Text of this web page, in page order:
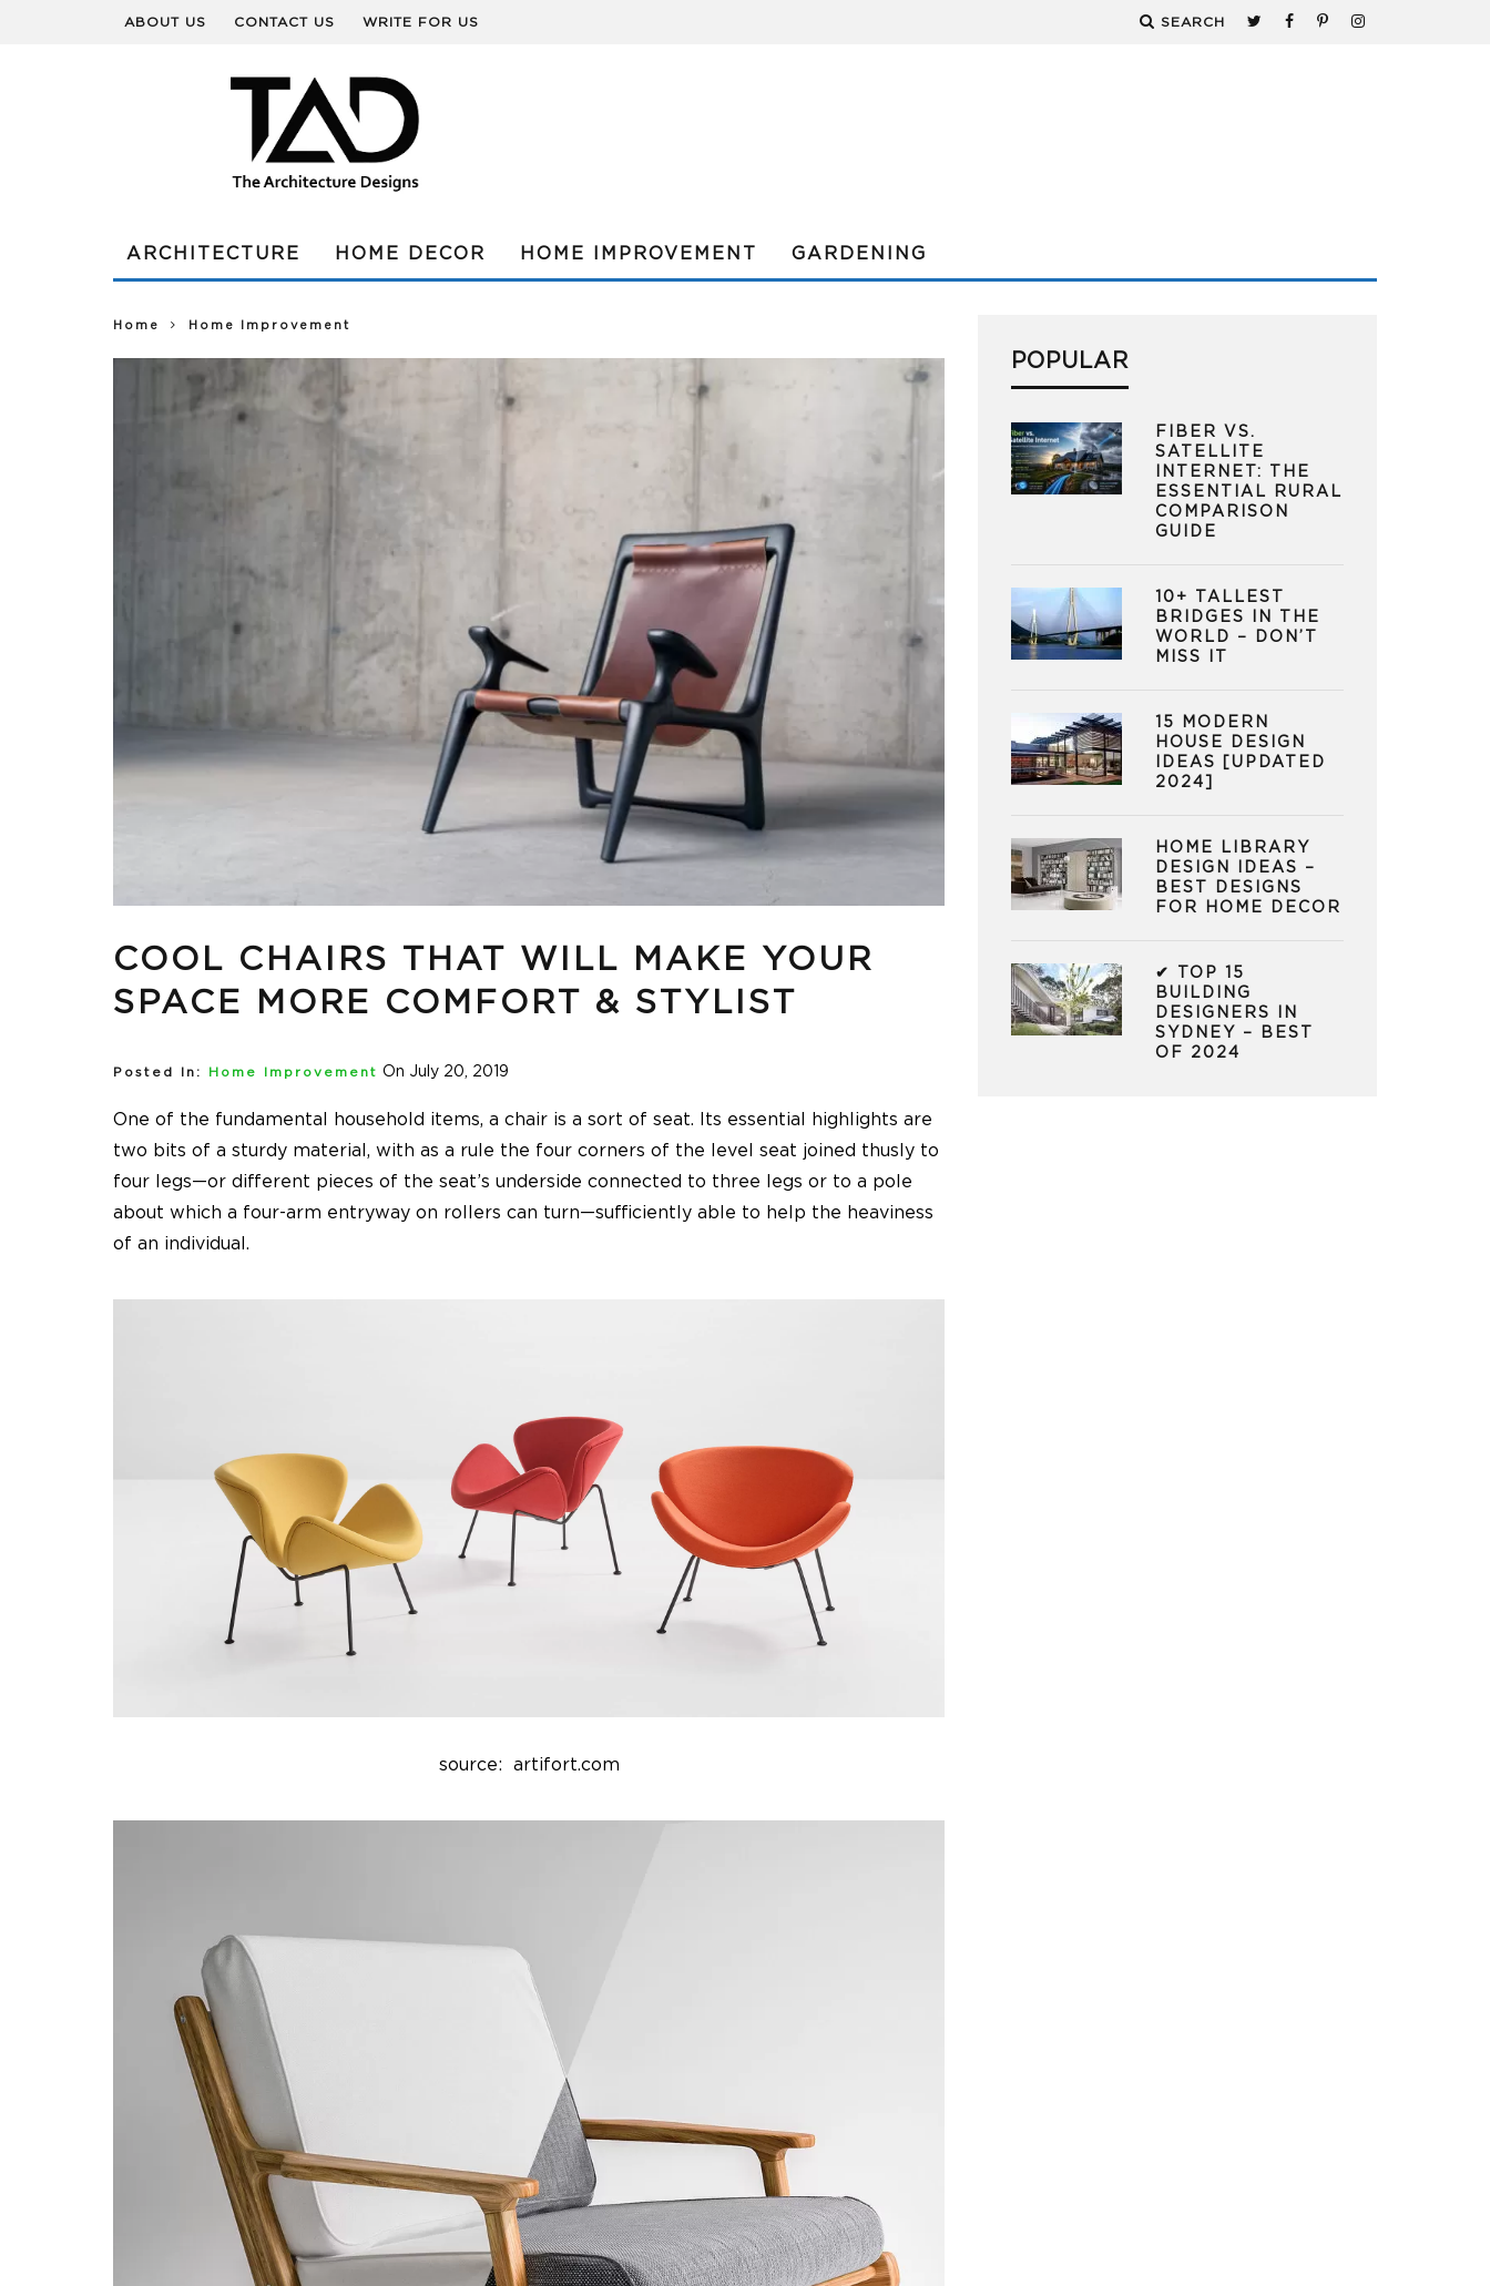
ABOUT US CONTACT US WRITE FOR US SEARCH
ARCHITECTURE HOME DECOR HOME IMPROVEMENT GARDENING
Home Home Improvement
COOL CHAIRS THAT WILL MAKE YOUR
SPACE MORE COMFORT & STYLIST
Posted In: Home Improvement On July 20, 2019
One of the fundamental household items, a chair is a sort of seat. Its essential highlights are
two bits of a sturdy material, with as a rule the four corners of the level seat joined thusly to
four legs—or different pieces of the seat’s underside connected to three legs or to a pole
about which a four-arm entryway on rollers can turn—sufficiently able to help the heaviness
of an individual.
source: artifort.com
POPULAR
FIBER VS.
SATELLITE
INTERNET: THE
ESSENTIAL RURAL
COMPARISON
GUIDE
10+ TALLEST
BRIDGES IN THE
WORLD – DON’T
MISS IT
15 MODERN
HOUSE DESIGN
IDEAS [UPDATED
2024]
HOME LIBRARY
DESIGN IDEAS –
BEST DESIGNS
FOR HOME DECOR
✔ TOP 15
BUILDING
DESIGNERS IN
SYDNEY – BEST
OF 2024